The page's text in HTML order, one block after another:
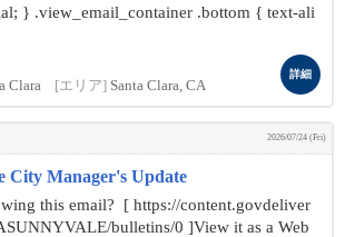
} .view_email_container .bottom { text-ali
Clara [エリア] Santa Clara, CA
詳細
2026/07/24 (Fri)
City Manager's Update
this email? [ https://content.govdeliver
bulletins/0 ]View it as a Web